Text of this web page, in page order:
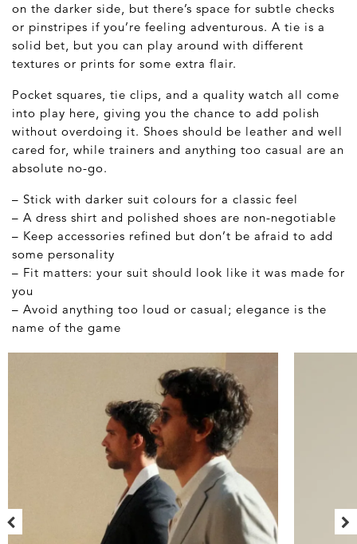
on the darker side, but there’s space for subtle checks
or pinstripes if you’re feeling adventurous. A tie is a
solid bet, but you can play around with different
textures or prints for some extra flair.
Pocket squares, tie clips, and a quality watch all come
into play here, giving you the chance to add polish
without overdoing it. Shoes should be leather and well
cared for, while trainers and anything too casual are an
absolute no-go.
– Stick with darker suit colours for a classic feel
– A dress shirt and polished shoes are non-negotiable
– Keep accessories refined but don’t be afraid to add
some personality
– Fit matters: your suit should look like it was made for
you
– Avoid anything too loud or casual; elegance is the
name of the game